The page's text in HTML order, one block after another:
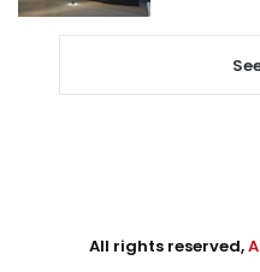
All rights reserved,